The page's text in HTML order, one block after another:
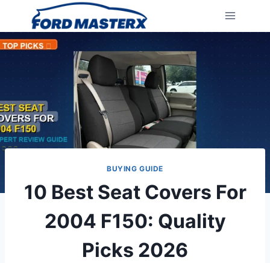
content
BUYING GUIDE
10 Best Seat Covers For
2004 F150: Quality
Picks 2026